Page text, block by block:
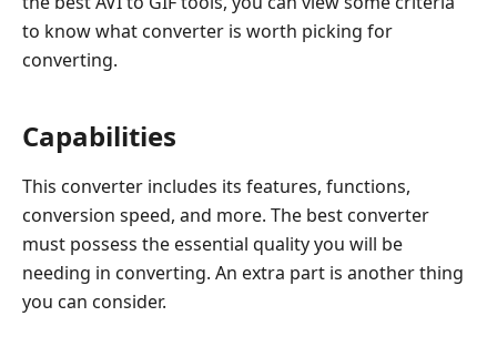
to know what converter is worth picking for
converting.
Capabilities
This converter includes its features, functions,
conversion speed, and more. The best converter
must possess the essential quality you will be
needing in converting. An extra part is another thing
you can consider.